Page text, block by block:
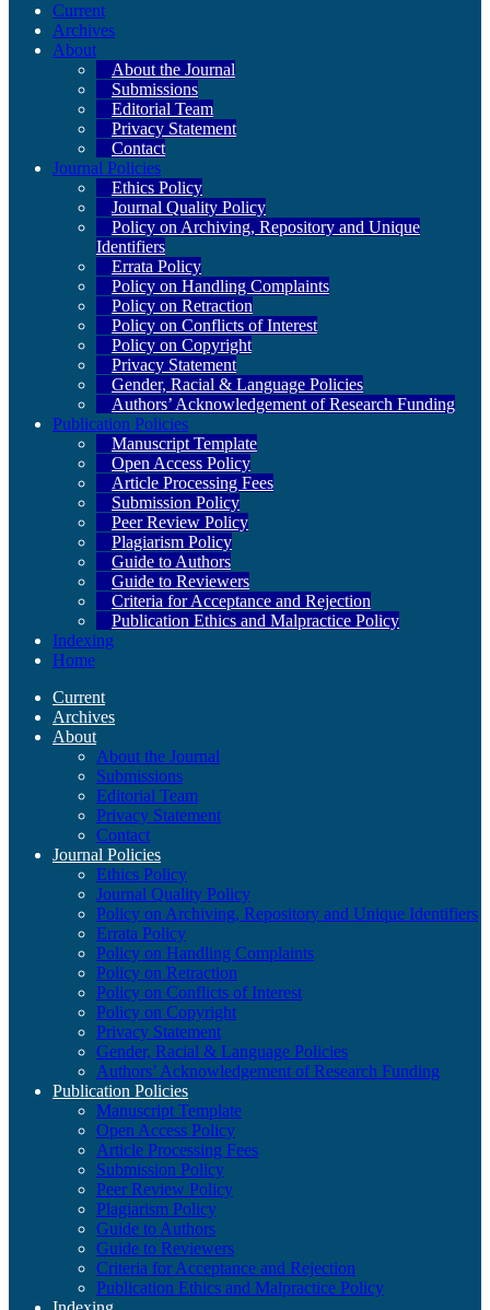
Current
Archives
About
About the Journal
Submissions
Editorial Team
Privacy Statement
Contact
Journal Policies
Ethics Policy
Journal Quality Policy
Policy on Archiving, Repository and Unique
Identifiers
Errata Policy
Policy on Handling Complaints
Policy on Retraction
Policy on Conflicts of Interest
Policy on Copyright
Privacy Statement
Gender, Racial & Language Policies
Authors’ Acknowledgement of Research Funding
Publication Policies
Manuscript Template
Open Access Policy
Article Processing Fees
Submission Policy
Peer Review Policy
Plagiarism Policy
Guide to Authors
Guide to Reviewers
Criteria for Acceptance and Rejection
Publication Ethics and Malpractice Policy
Indexing
Home
Current
Archives
About
About the Journal
Submissions
Editorial Team
Privacy Statement
Contact
Journal Policies
Ethics Policy
Journal Quality Policy
Policy on Archiving, Repository and Unique Identifiers
Errata Policy
Policy on Handling Complaints
Policy on Retraction
Policy on Conflicts of Interest
Policy on Copyright
Privacy Statement
Gender, Racial & Language Policies
Authors’ Acknowledgement of Research Funding
Publication Policies
Manuscript Template
Open Access Policy
Article Processing Fees
Submission Policy
Peer Review Policy
Plagiarism Policy
Guide to Authors
Guide to Reviewers
Criteria for Acceptance and Rejection
Publication Ethics and Malpractice Policy